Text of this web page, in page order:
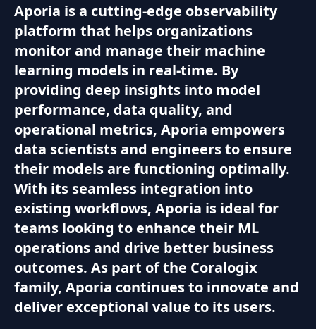
Aporia is a cutting-edge observability
platform that helps organizations
monitor and manage their machine
learning models in real-time. By
providing deep insights into model
performance, data quality, and
operational metrics, Aporia empowers
data scientists and engineers to ensure
their models are functioning optimally.
With its seamless integration into
existing workflows, Aporia is ideal for
teams looking to enhance their ML
operations and drive better business
outcomes. As part of the Coralogix
family, Aporia continues to innovate and
deliver exceptional value to its users.